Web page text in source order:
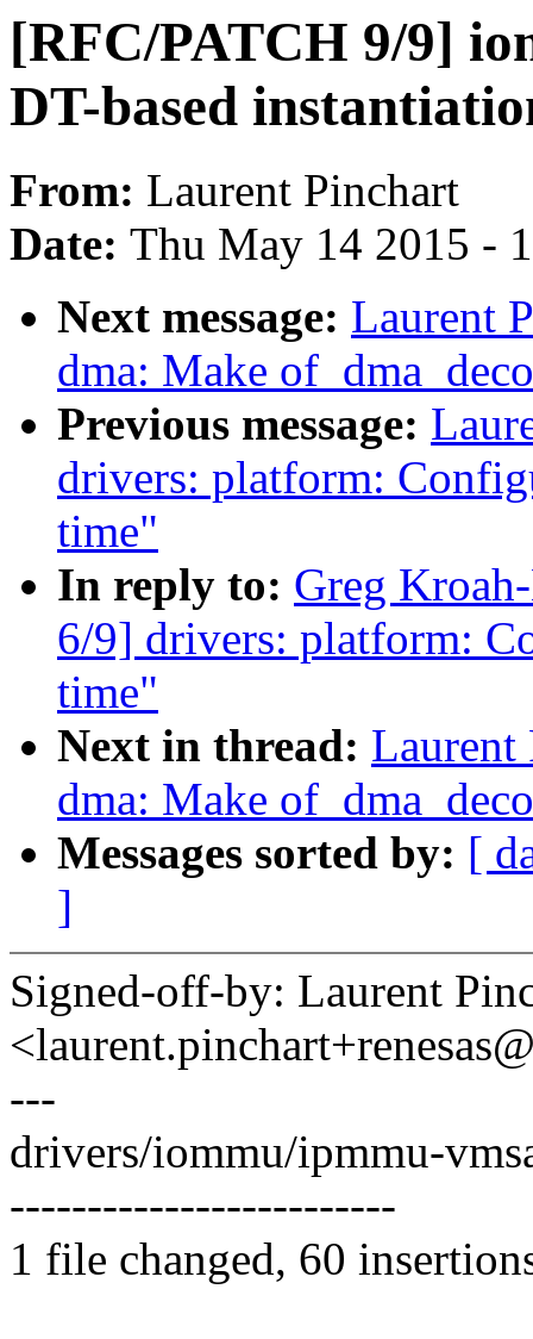
[RFC/PATCH 9/9]
DT-based
From: Laurent Pinchart
Date: Thu May 14 2015 -
Next message: Laurent
dma: Make
Previous message:
drivers: platform:
time"
In reply to: Greg
6/9] drivers: platform:
time"
Next in thread:
dma: Make
Messages sorted by: [
]
Signed-off-by: Laurent
---
drivers/iommu/ipmmu-
-------------------------
1 file changed, 60